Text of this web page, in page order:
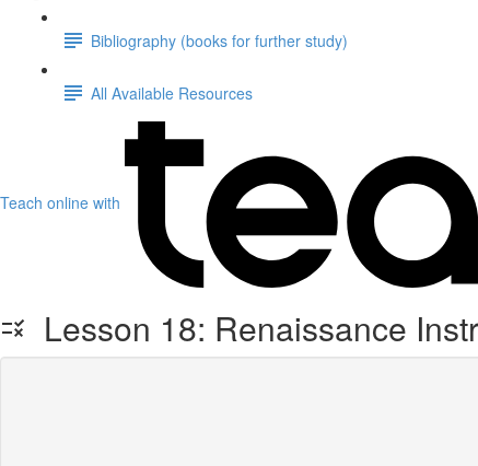
Bibliography (books for further study)
All Available Resources
Teach online with
Lesson 18: Renaissance